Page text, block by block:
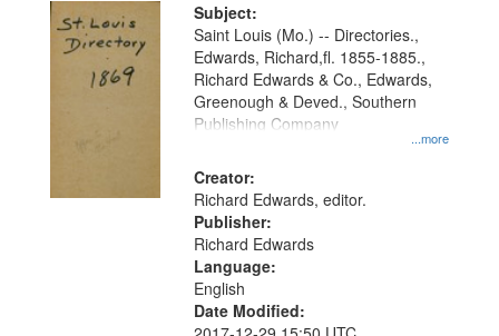
Subject:
...more
Saint Louis (Mo.) -- Directories.,
Edwards, Richard,fl. 1855-1885.,
Richard Edwards & Co., Edwards,
Greenough & Deved., Southern
Publishing Company
Creator:
Richard Edwards, editor.
Publisher:
Richard Edwards
Language:
English
Date Modified: